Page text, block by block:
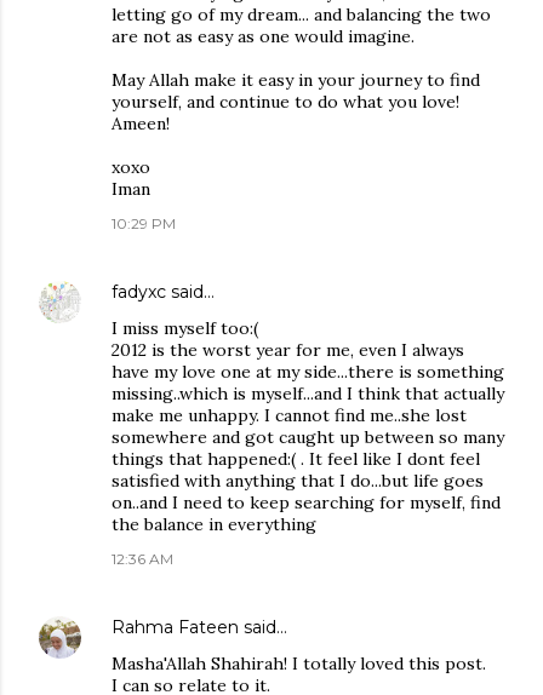
letting go of my dream... and balancing the two
are not as easy as one would imagine.
May Allah make it easy in your journey to find
yourself, and continue to do what you love!
Ameen!
xoxo
Iman
10:29 PM
fadyxc said…
I miss myself too:(
2012 is the worst year for me, even I always
have my love one at my side...there is something
missing..which is myself...and I think that actually
make me unhappy. I cannot find me..she lost
somewhere and got caught up between so many
things that happened:( . It feel like I dont feel
satisfied with anything that I do...but life goes
on..and I need to keep searching for myself, find
the balance in everything
12:36 AM
Rahma Fateen said…
Masha'Allah Shahirah! I totally loved this post.
I can so relate to it.